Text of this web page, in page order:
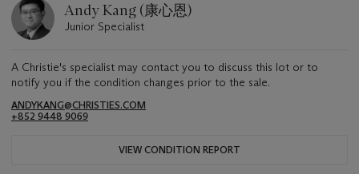
Andy Kang (康心恩)
Junior Specialist
A Christie's specialist may contact you to discuss this lot or to
notify you if the condition changes prior to the sale.
ANDYKANG@CHRISTIES.COM
+852 9448 9069
VIEW CONDITION REPORT